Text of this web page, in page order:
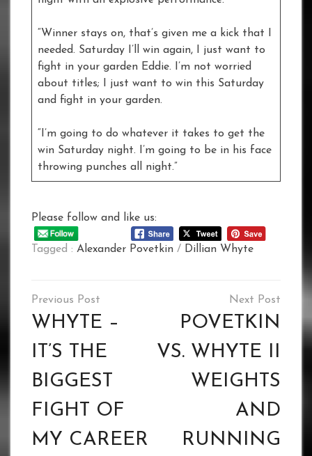
“Winner stays on, that’s given me a kick that I
needed. Saturday I’ll win again, I just want to
fight in your garden Eddie. I’m not worried
about titles; I just want to win this Saturday
and fight in your garden.
“I’m going to do whatever it takes to get the
win Saturday night. I’m going to be in his face
throwing punches all night.”
Please follow and like us:
Tagged : Alexander Povetkin / Dillian Whyte
Post
navigation
WHYTE –
IT’S THE
BIGGEST
FIGHT OF
MY CAREER
POVETKIN
VS. WHYTE II
WEIGHTS
AND
RUNNING